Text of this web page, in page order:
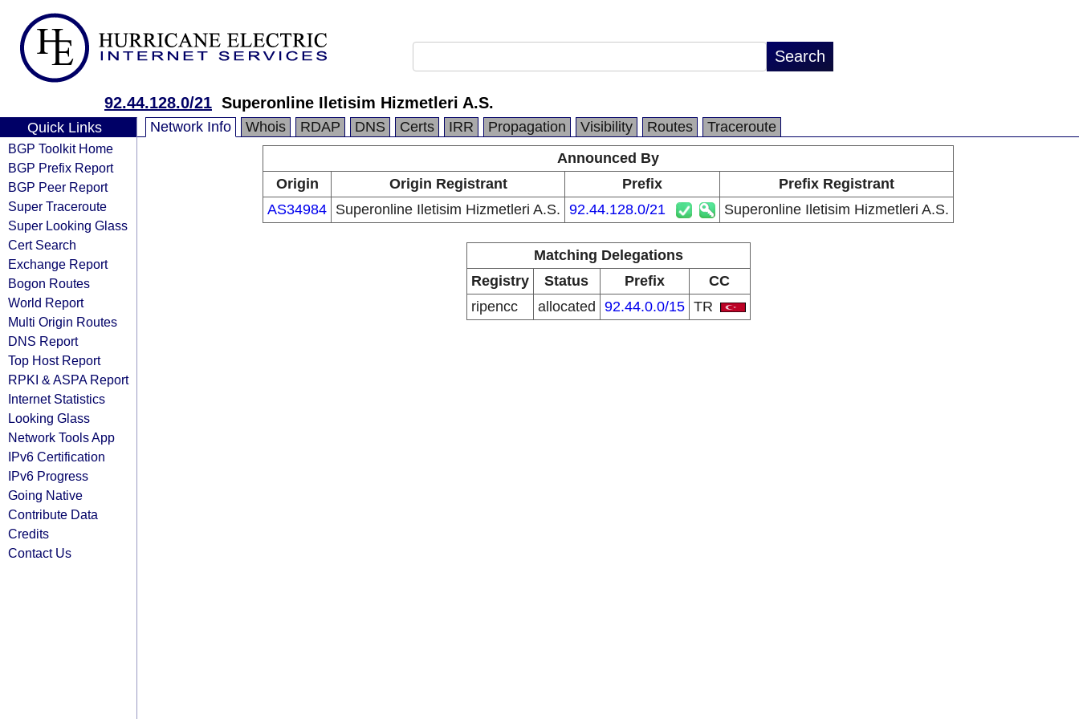
92.44.128.0/21 Superonline Iletisim Hizmetleri A.S.
Quick Links
BGP Toolkit Home
BGP Prefix Report
BGP Peer Report
Super Traceroute
Super Looking Glass
Cert Search
Exchange Report
Bogon Routes
World Report
Multi Origin Routes
DNS Report
Top Host Report
RPKI & ASPA Report
Internet Statistics
Looking Glass
Network Tools App
IPv6 Certification
IPv6 Progress
Going Native
Contribute Data
Credits
Contact Us
Network Info Whois RDAP DNS Certs IRR Propagation Visibility Routes
Traceroute
Announced By
Origin
Origin Registrant Prefix
Prefix Registrant
AS34984 Superonline Iletisim Hizmetleri A.S. 92.44.128.0/21 Superonline Iletisim Hizmetleri A.S.
Matching Delegations
Registry
Status Prefix
CC
ripencc
allocated 92.44.0.0/15 TR